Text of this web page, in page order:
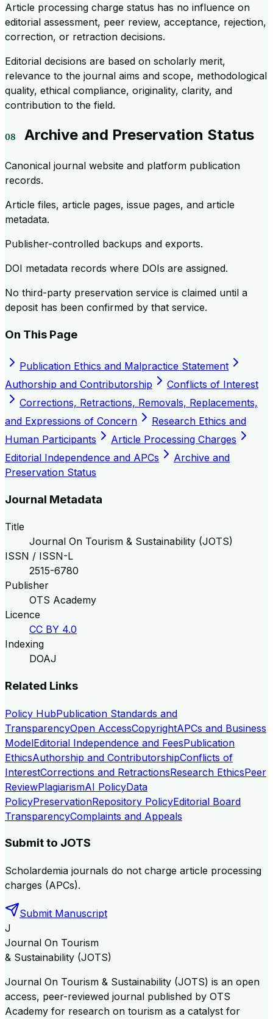
Article processing charge status has no influence on
editorial assessment, peer review, acceptance, rejection,
correction, or retraction decisions.
Editorial decisions are based on scholarly merit,
relevance to the journal aims and scope, methodological
quality, ethical compliance, originality, clarity, and
contribution to the field.
Archive and Preservation Status
Canonical journal website and platform publication
records.
Article files, article pages, issue pages, and article
metadata.
Publisher-controlled backups and exports.
DOI metadata records where DOIs are assigned.
No third-party preservation service is claimed until a
deposit has been confirmed by that service.
On This Page
Publication Ethics and Malpractice Statement
Authorship and Contributorship
Conflicts of Interest
Corrections, Retractions, Removals, Replacements,
and Expressions of Concern
Research Ethics and
Human Participants
Article Processing Charges
Editorial Independence and APCs
Archive and
Preservation Status
Journal Metadata
Title
Journal On Tourism & Sustainability (JOTS)
ISSN / ISSN-L
2515-6780
Publisher
OTS Academy
Licence
CC BY 4.0
Indexing
DOAJ
Related Links
Policy HubPublication Standards and
TransparencyOpen AccessCopyrightAPCs and Business
ModelEditorial Independence and FeesPublication
EthicsAuthorship and ContributorshipConflicts of
InterestCorrections and RetractionsResearch EthicsPeer
ReviewPlagiarismAI PolicyData
PolicyPreservationRepository PolicyEditorial Board
TransparencyComplaints and Appeals
Submit to JOTS
Scholardemia journals do not charge article processing
charges (APCs).
Submit Manuscript
J
Journal On Tourism
& Sustainability (JOTS)
Journal On Tourism & Sustainability (JOTS) is an open
access, peer-reviewed journal published by OTS
Academy for research on tourism as a catalyst for